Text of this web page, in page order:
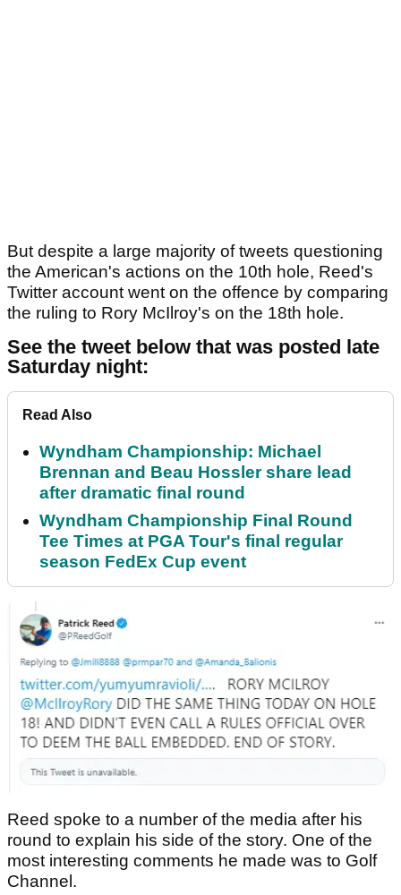
But despite a large majority of tweets questioning
the American's actions on the 10th hole, Reed's
Twitter account went on the offence by comparing
the ruling to Rory McIlroy's on the 18th hole.
See the tweet below that was posted late
Saturday night:
Read Also
Wyndham Championship: Michael
Brennan and Beau Hossler share lead
after dramatic final round
Wyndham Championship Final Round
Tee Times at PGA Tour's final regular
season FedEx Cup event
Reed spoke to a number of the media after his
round to explain his side of the story. One of the
most interesting comments he made was to Golf
Channel.